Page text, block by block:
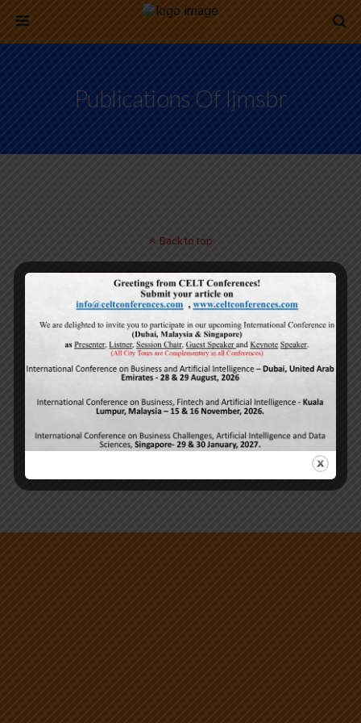
Publications Of Ijmsbr
Back to top
Mobile Desktop